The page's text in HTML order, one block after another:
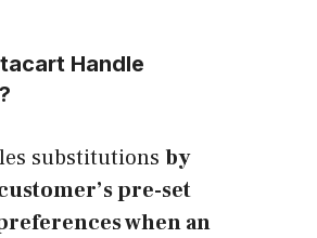
Handle
substitutions by
pre-set
when an